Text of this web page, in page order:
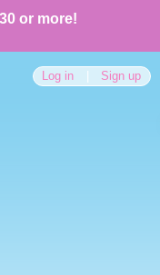
or more!
Log in Sign up